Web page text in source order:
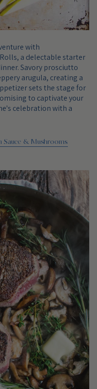
with
a delectable starter
Savory prosciutto
arugula, creating a
sets the stage for
to captivate your
celebration with a
Sauce & Mushrooms